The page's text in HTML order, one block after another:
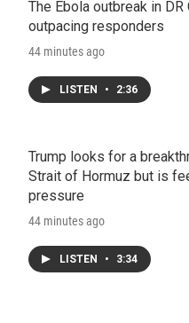
The Ebola outbreak in DR
outpacing responders
44 minutes ago
LISTEN • 2:36
Trump looks for a
Strait of Hormuz but is
pressure
44 minutes ago
LISTEN • 3:34